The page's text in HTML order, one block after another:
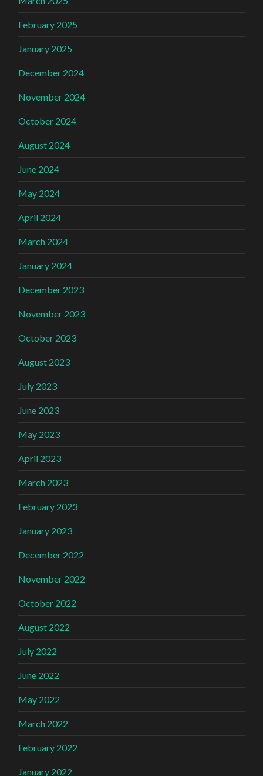
February 2025
January 2025
December 2024
November 2024
October 2024
August 2024
June 2024
May 2024
April 2024
March 2024
January 2024
December 2023
November 2023
October 2023
August 2023
July 2023
June 2023
May 2023
April 2023
March 2023
February 2023
January 2023
December 2022
November 2022
October 2022
August 2022
July 2022
June 2022
May 2022
March 2022
February 2022
January 2022